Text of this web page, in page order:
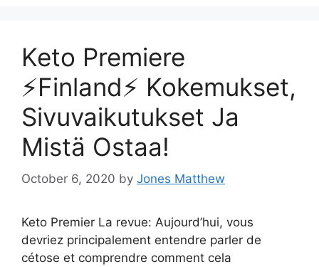
Keto Premiere
⚡️Finland⚡️ Kokemukset,
Sivuvaikutukset Ja
Mistä Ostaa!
October 6, 2020 by Jones Matthew
Keto Premier La revue: Aujourd’hui, vous
devriez principalement entendre parler de
cétose et comprendre comment cela